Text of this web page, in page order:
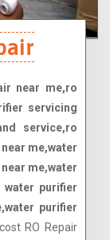
near me,ro
servicing
service,ro
me,water
me,water
water purifier
purifier
RO Repair